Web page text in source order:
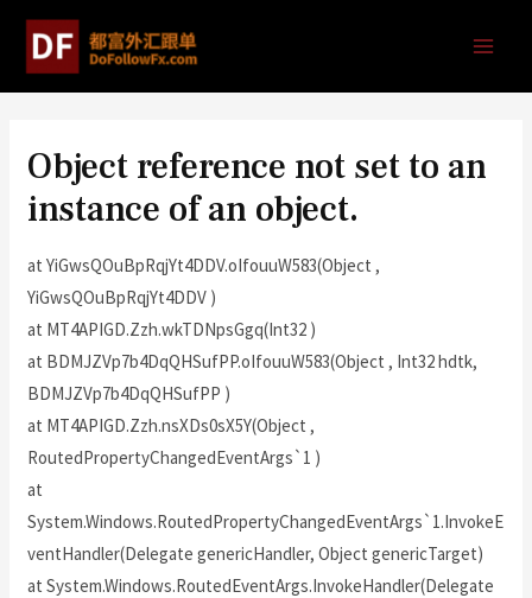
Object reference not set to an
instance of an object.
at YiGwsQOuBpRqjYt4DDV.oIfouuW583(Object ,
YiGwsQOuBpRqjYt4DDV )
at MT4APIGD.Zzh.wkTDNpsGgq(Int32 )
at BDMJZVp7b4DqQHSufPP.oIfouuW583(Object , Int32 hdtk,
BDMJZVp7b4DqQHSufPP )
at MT4APIGD.Zzh.nsXDs0sX5Y(Object ,
RoutedPropertyChangedEventArgs`1 )
at
System.Windows.RoutedPropertyChangedEventArgs`1.InvokeE
ventHandler(Delegate genericHandler, Object genericTarget)
at System.Windows.RoutedEventArgs.InvokeHandler(Delegate